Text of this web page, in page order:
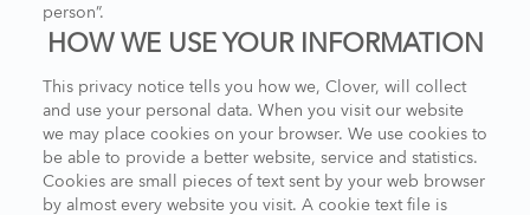
person”.
HOW WE USE YOUR INFORMATION
This privacy notice tells you how we, Clover, will collect
and use your personal data. When you visit our website
we may place cookies on your browser. We use cookies to
be able to provide a better website, service and statistics.
Cookies are small pieces of text sent by your web browser
by almost every website you visit. A cookie text file is